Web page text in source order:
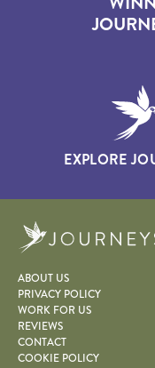
EXPLORE
ABOUT US
PRIVACY POLICY
WORK FOR US
REVIEWS
CONTACT
COOKIE POLICY